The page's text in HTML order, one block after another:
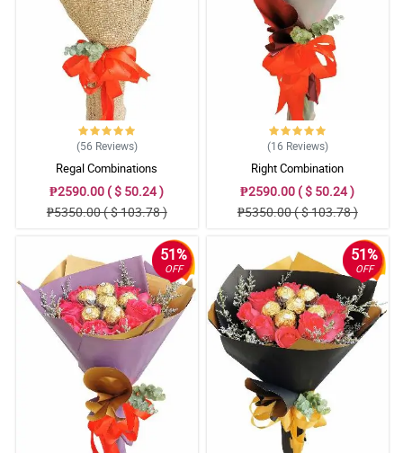
(56 Reviews)
Regal Combinations
₱2590.00 ( $ 50.24 )
₱5350.00 ( $ 103.78 )
(16 Reviews)
Right Combination
₱2590.00 ( $ 50.24 )
₱5350.00 ( $ 103.78 )
51%
OFF
51%
OFF